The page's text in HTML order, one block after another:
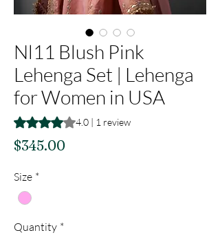
Nl11 Blush Pink
Lehenga Set | Lehenga
for Women in USA
Rating is 4.0 out of five stars based on 1
4.0 | 1 review
$345.00Price
Size *
Quantity *